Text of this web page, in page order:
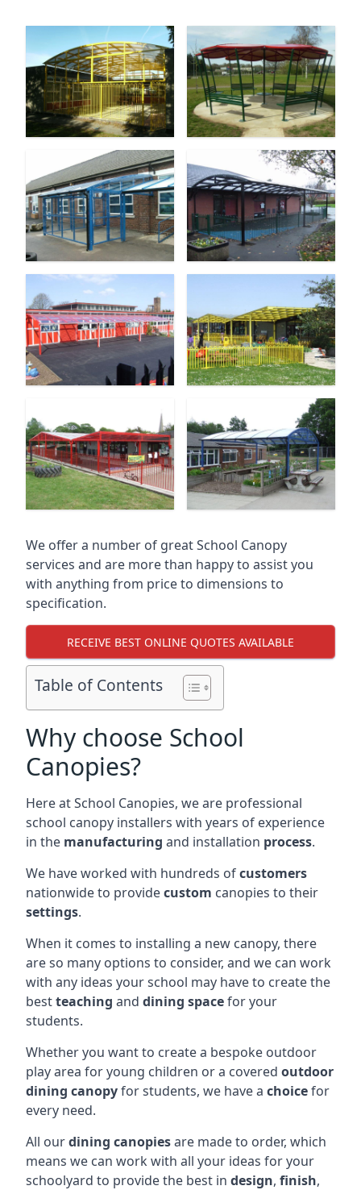
We offer a number of great School Canopy
services and are more than happy to assist you
with anything from price to dimensions to
specification.
RECEIVE BEST ONLINE QUOTES AVAILABLE
Table of Contents
Why choose School
Canopies?
Here at School Canopies, we are professional
school canopy installers with years of experience
in the manufacturing and installation process.
We have worked with hundreds ofcustomers
nationwide to providecustom canopies to their
settings.
When it comes to installing a new canopy, there
are so many options to consider, and we can work
with any ideas your school may have to create the
bestteaching and dining spacefor your
students.
Whether you want to create a bespoke outdoor
play area for young children or a covered outdoor
dining canopyfor students, we have a choicefor
every need.
All ourdining canopiesare made to order, which
means we can work with all your ideas for your
schoolyard to provide the best in design, finish,